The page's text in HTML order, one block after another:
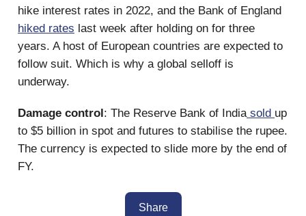
hike interest rates in 2022, and the Bank of England
hiked rates last week after holding on for three
years. A host of European countries are expected to
follow suit. Which is why a global selloff is
underway.
Damage control: The Reserve Bank of Indiasold up
to $5 billion in spot and futures to stabilise the rupee.
The currency is expected to slide more by the end of
FY.
Share